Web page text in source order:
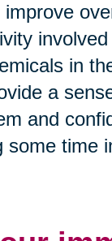
in
a
and
time